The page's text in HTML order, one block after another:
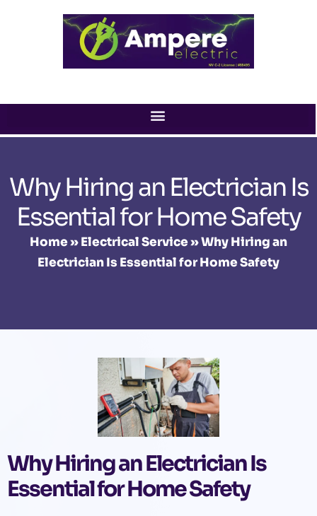
Why Hiring an Electrician Is
Essential for Home Safety
Home»Electrical Service»Why Hiring an
Electrician Is Essential for Home Safety
Why Hiring an Electrician Is
Essential for Home Safety